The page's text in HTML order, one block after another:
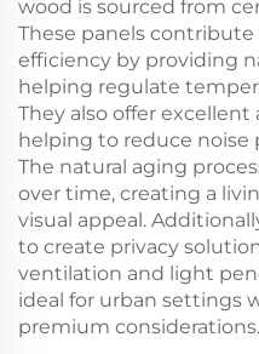
wood is sourced from
These panels
efficiency by providing
helping regulate
They also offer
helping to reduce noise
The natural aging
over time, creating a
visual appeal.
to create privacy
ventilation and light
ideal for urban settings
premium considerations.